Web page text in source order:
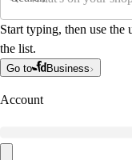
Start typing, then use
the list.
Go to Business
Account